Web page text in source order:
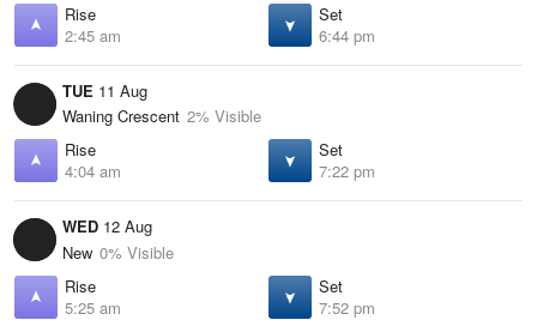
Rise
2:45 am
Set
6:44 pm
TUE 11 Aug
Waning Crescent 2% Visible
Rise
4:04 am
Set
7:22 pm
WED 12 Aug
New 0% Visible
Rise
5:25 am
Set
7:52 pm